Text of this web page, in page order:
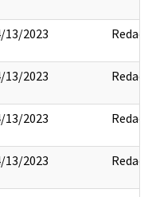
13/2023 Redact
13/2023 Redact
13/2023 Redact
13/2023 Redact